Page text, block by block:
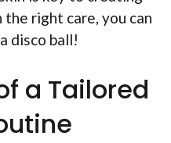
right care, you can
disco ball!
a Tailored